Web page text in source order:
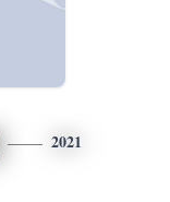
2021